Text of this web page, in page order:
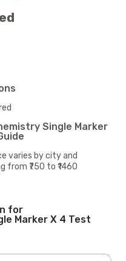
Single Marker
varies by city and
₹750 to ₹1460
for
Marker X 4 Test